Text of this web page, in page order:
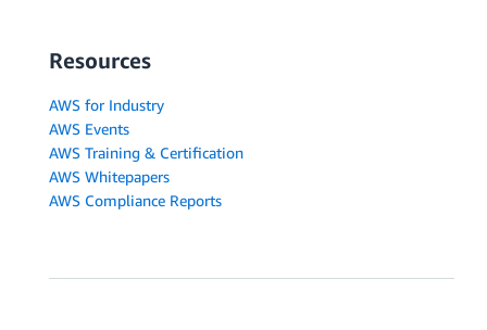
Resources
AWS for Industry
AWS Events
AWS Training & Certification
AWS Whitepapers
AWS Compliance Reports